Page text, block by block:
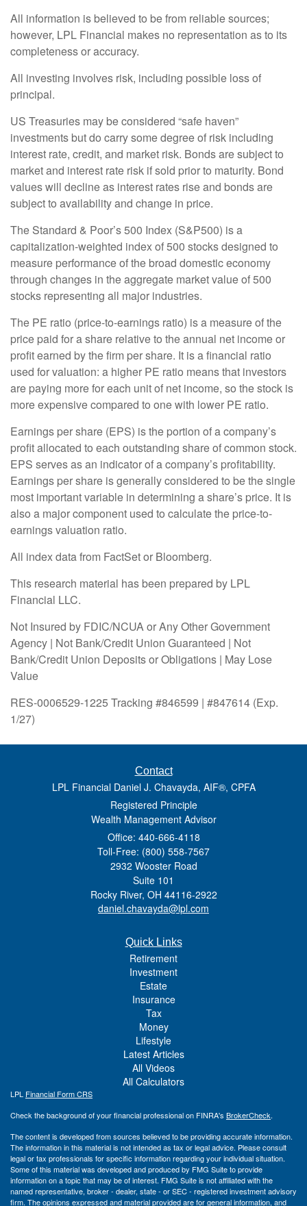
All information is believed to be from reliable sources;
however, LPL Financial makes no representation as to its
completeness or accuracy.
All investing involves risk, including possible loss of
principal.
US Treasuries may be considered “safe haven”
investments but do carry some degree of risk including
interest rate, credit, and market risk. Bonds are subject to
market and interest rate risk if sold prior to maturity. Bond
values will decline as interest rates rise and bonds are
subject to availability and change in price.
The Standard & Poor’s 500 Index (S&P500) is a
capitalization-weighted index of 500 stocks designed to
measure performance of the broad domestic economy
through changes in the aggregate market value of 500
stocks representing all major industries.
The PE ratio (price-to-earnings ratio) is a measure of the
price paid for a share relative to the annual net income or
profit earned by the firm per share. It is a financial ratio
used for valuation: a higher PE ratio means that investors
are paying more for each unit of net income, so the stock is
more expensive compared to one with lower PE ratio.
Earnings per share (EPS) is the portion of a company’s
profit allocated to each outstanding share of common stock.
EPS serves as an indicator of a company’s profitability.
Earnings per share is generally considered to be the single
most important variable in determining a share’s price. It is
also a major component used to calculate the price-to-
earnings valuation ratio.
All index data from FactSet or Bloomberg.
This research material has been prepared by LPL
Financial LLC.
Not Insured by FDIC/NCUA or Any Other Government
Agency | Not Bank/Credit Union Guaranteed | Not
Bank/Credit Union Deposits or Obligations | May Lose
Value
RES-0006529-1225 Tracking #846599 | #847614 (Exp.
1/27)
Contact
LPL Financial Daniel J. Chavayda, AIF®, CPFA
Registered Principle
Wealth Management Advisor
Office: 440-666-4118
Toll-Free: (800) 558-7567
2932 Wooster Road
Suite 101
Rocky River, OH 44116-2922
daniel.chavayda@lpl.com
Quick Links
Retirement
Investment
Estate
Insurance
Tax
Money
Lifestyle
Latest Articles
All Videos
All Calculators
LPL Financial Form CRS
Check the background of your financial professional on FINRA's BrokerCheck.
The content is developed from sources believed to be providing accurate information.
The information in this material is not intended as tax or legal advice. Please consult
legal or tax professionals for specific information regarding your individual situation.
Some of this material was developed and produced by FMG Suite to provide
information on a topic that may be of interest. FMG Suite is not affiliated with the
named representative, broker - dealer, state - or SEC - registered investment advisory
firm. The opinions expressed and material provided are for general information, and